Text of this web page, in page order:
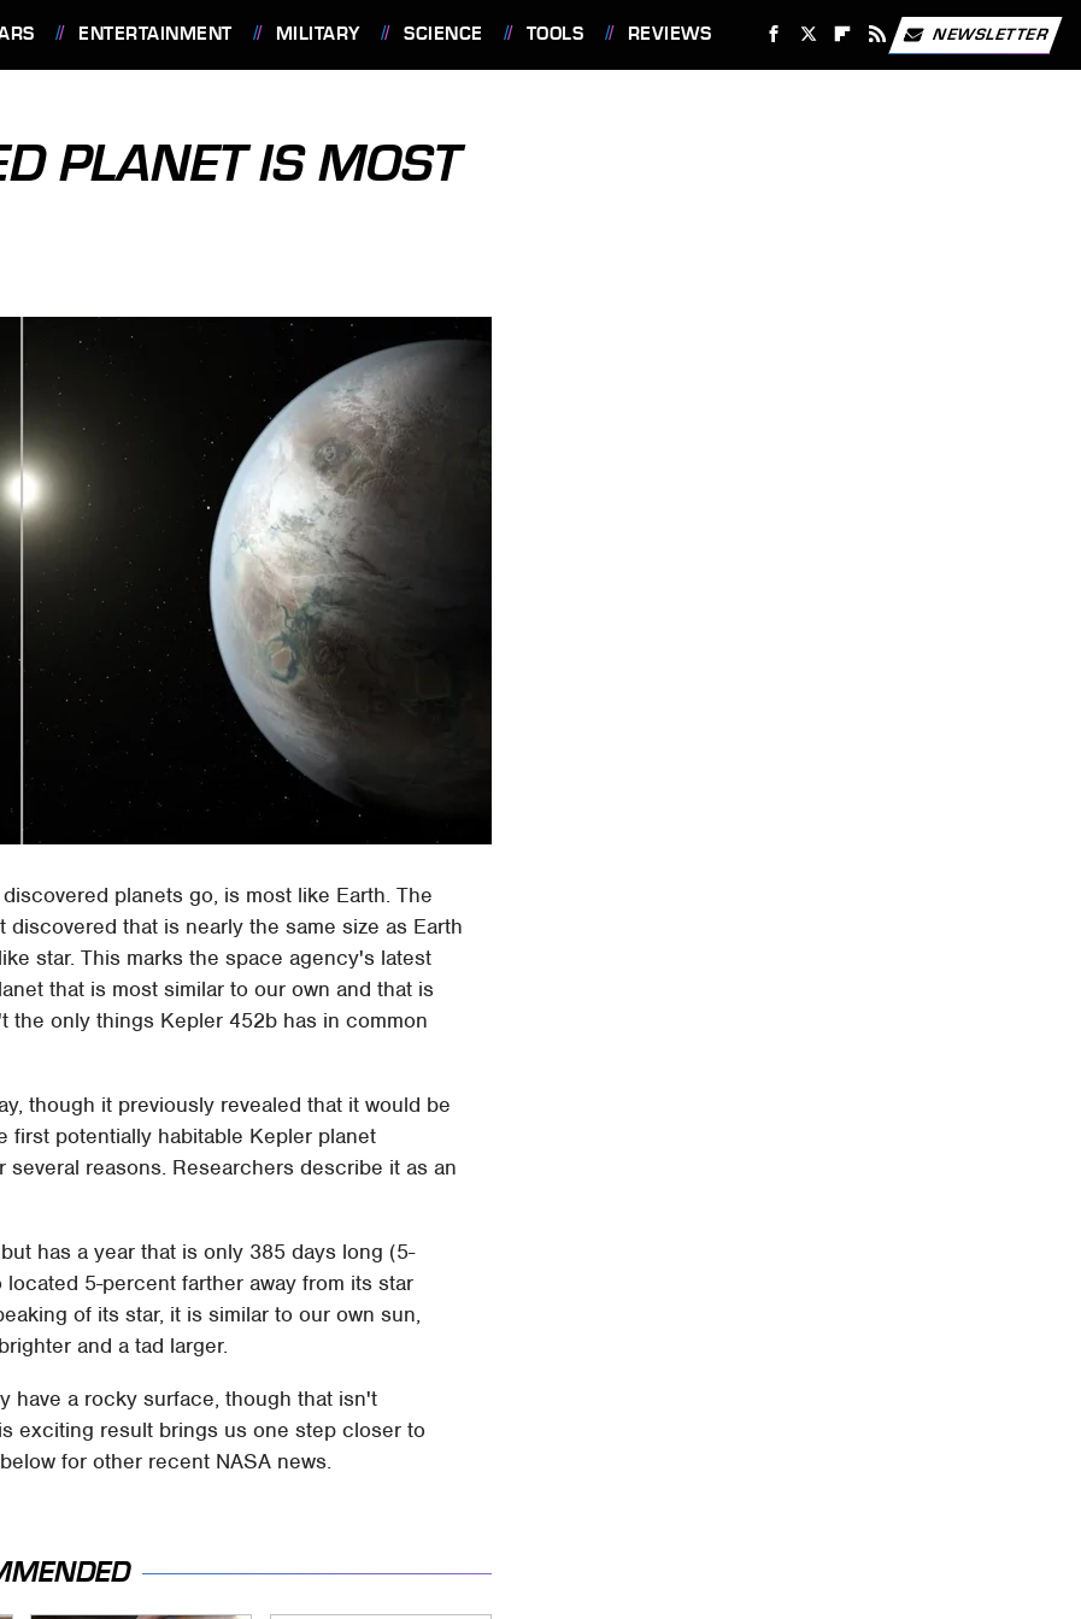
ENTERTAINMENT MILITARY SCIENCE TOOLS REVIEWS NEWSLETTER
PLANET IS MOST
planets go, is most like Earth. The
that is nearly the same size as Earth
star. This marks the space agency's latest
that is most similar to our own and that is
the only things Kepler 452b has in common
though it previously revealed that it would be
first potentially habitable Kepler planet
reasons. Researchers describe it as an
has a year that is only 385 days long (5-
5-percent farther away from its star
of its star, it is similar to our own sun,
and a tad larger.
have a rocky surface, though that isn't
exciting result brings us one step closer to
for other recent NASA news.